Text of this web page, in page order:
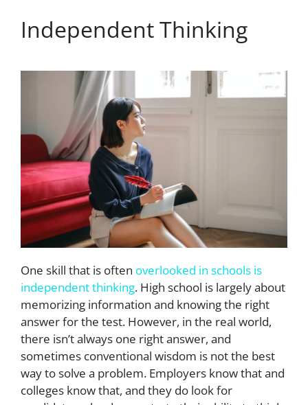
Independent Thinking
One skill that is often overlooked in schools is
independent thinking. High school is largely about
memorizing information and knowing the right
answer for the test. However, in the real world,
there isn’t always one right answer, and
sometimes conventional wisdom is not the best
way to solve a problem. Employers know that and
colleges know that, and they do look for